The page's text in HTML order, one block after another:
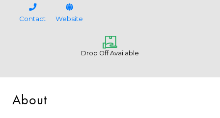
Contact Website
Drop Off Available
About